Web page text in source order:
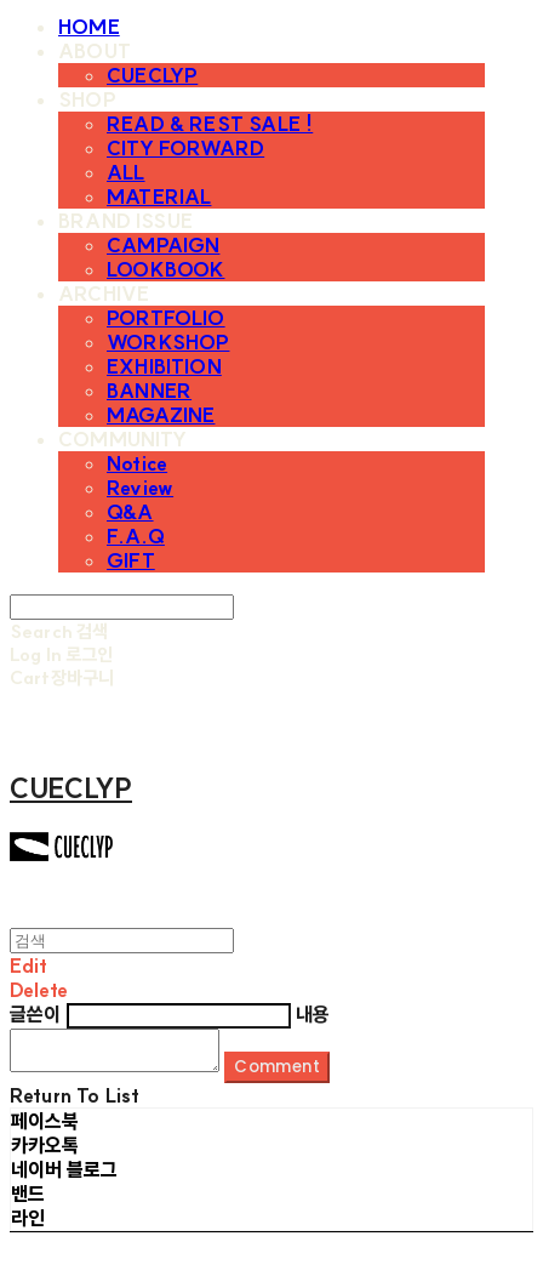
HOME
ABOUT
CUECLYP
SHOP
READ & REST SALE !
CITY FORWARD
ALL
MATERIAL
BRAND ISSUE
CAMPAIGN
LOOKBOOK
ARCHIVE
PORTFOLIO
WORKSHOP
EXHIBITION
BANNER
MAGAZINE
COMMUNITY
Notice
Review
Q&A
F.A.Q
GIFT
Search 검색
Log In 로그인
Cart장바구니
CUECLYP
Edit
Delete
글쓴이
내용
Comment
Return To List
페이스북
카카오톡
네이버 블로그
밴드
라인